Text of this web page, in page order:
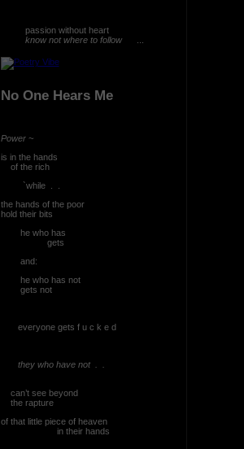
passion without heart
know not where to follow
No One Hears Me
Power ~
is in the hands
of the rich
`while . .
the hands of the poor
hold their bits
he who has
gets
and:
he who has not
gets not
everyone gets f u c k e d
they who have not . .
can’t see beyond
the rapture
of that little piece of heaven
in their hands